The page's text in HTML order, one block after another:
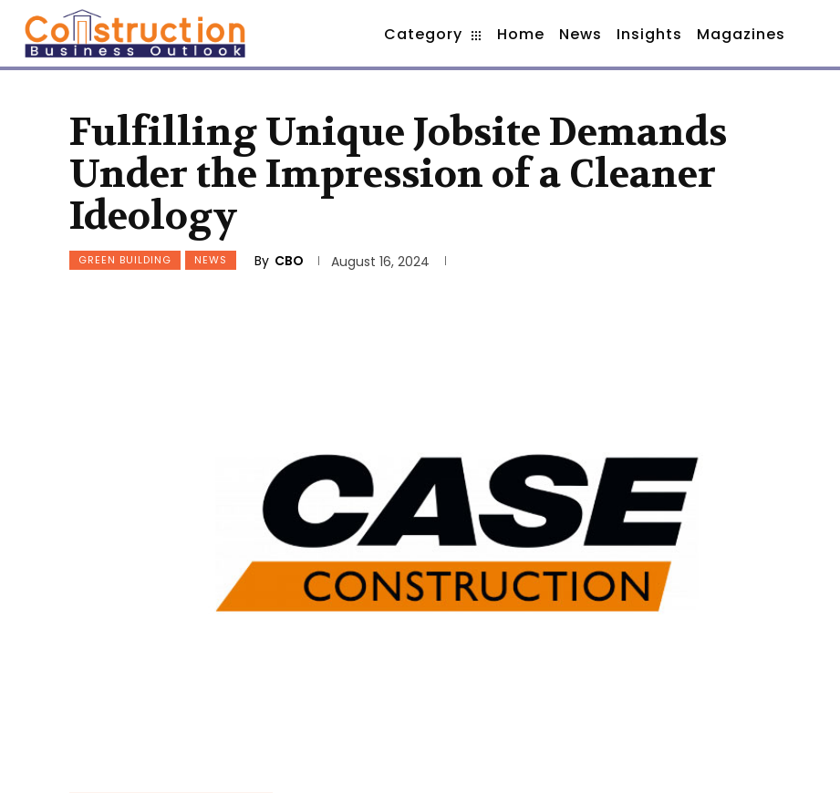
Category Home News Insights Magazines
Fulfilling Unique Jobsite Demands
Under the Impression of a Cleaner
Ideology
GREEN BUILDING NEWS By CBO August 16, 2024